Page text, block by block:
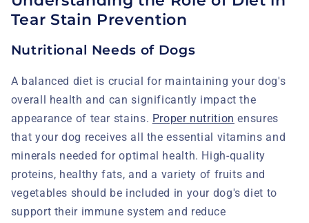
Tear Stain Prevention
Nutritional Needs of Dogs
A balanced diet is crucial for maintaining your dog's
overall health and can significantly impact the
appearance of tear stains. Proper nutrition ensures
that your dog receives all the essential vitamins and
minerals needed for optimal health. High-quality
proteins, healthy fats, and a variety of fruits and
vegetables should be included in your dog's diet to
support their immune system and reduce